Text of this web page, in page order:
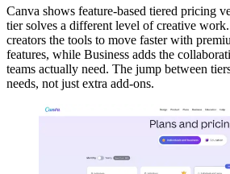
Canva shows feature-based tiered pricing
tier solves a different level of creative
creators the tools to move faster with
features, while Business adds the
teams actually need. The jump between
needs, not just extra add-ons.